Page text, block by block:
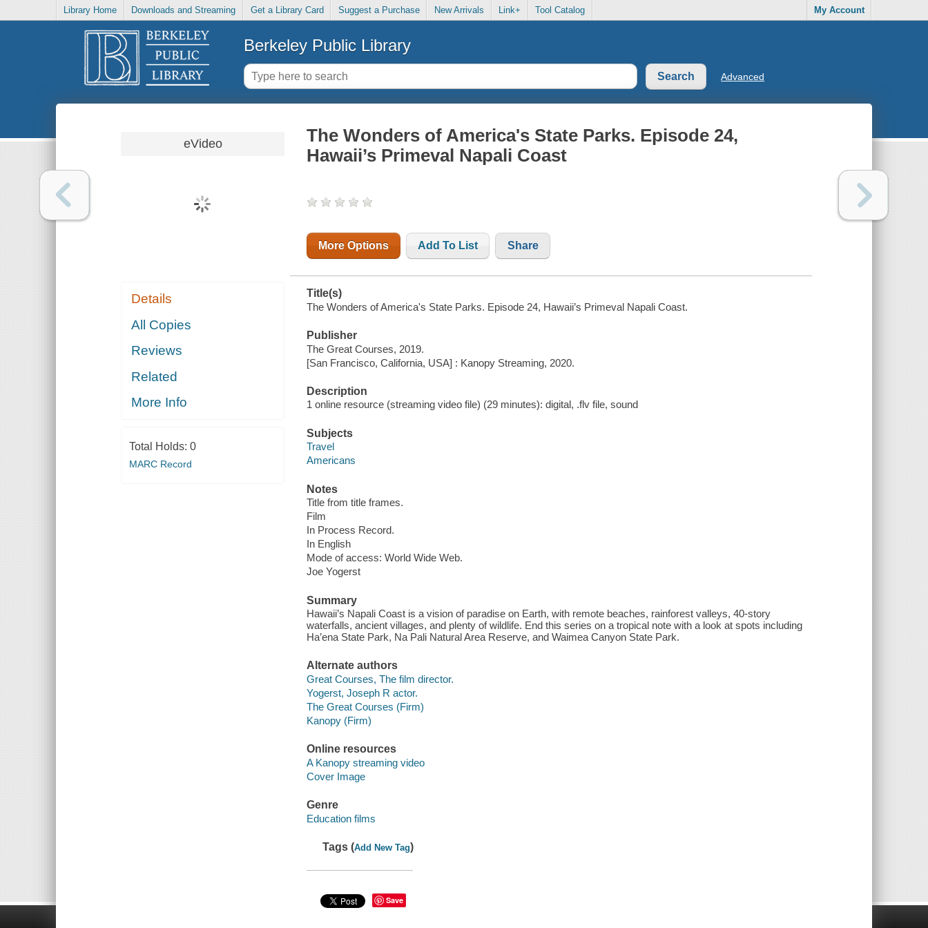
Library Home Downloads and Streaming Get a Library Card Suggest a Purchase New Arrivals Link+ Tool Catalog My Account
Berkeley Public Library
Advanced
eVideo
Details
All Copies
Reviews
Related
More Info
Total Holds: 0
MARC Record
The Wonders of America's State Parks. Episode 24,
Hawaii’s Primeval Napali Coast
More Options Add To List Share
Title(s)
The Wonders of America's State Parks. Episode 24, Hawaii’s Primeval Napali Coast.
Publisher
The Great Courses, 2019.
[San Francisco, California, USA] : Kanopy Streaming, 2020.
Description
1 online resource (streaming video file) (29 minutes): digital, .flv file, sound
Subjects
Travel
Americans
Notes
Title from title frames.
Film
In Process Record.
In English
Mode of access: World Wide Web.
Joe Yogerst
Summary
Hawaii’s Napali Coast is a vision of paradise on Earth, with remote beaches, rainforest valleys, 40-story
waterfalls, ancient villages, and plenty of wildlife. End this series on a tropical note with a look at spots including
Ha’ena State Park, Na Pali Natural Area Reserve, and Waimea Canyon State Park.
Alternate authors
Great Courses, The film director.
Yogerst, Joseph R actor.
The Great Courses (Firm)
Kanopy (Firm)
Online resources
A Kanopy streaming video
Cover Image
Genre
Education films
Tags (Add New Tag)
Save